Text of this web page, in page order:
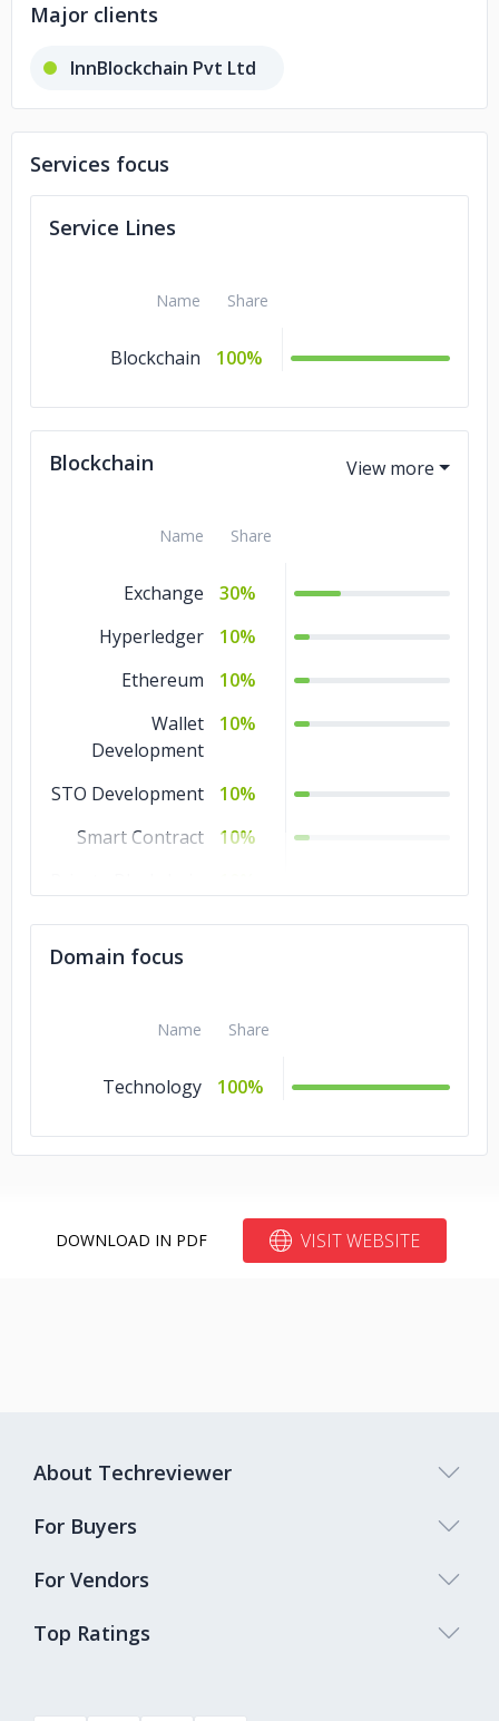
Major clients
InnBlockchain Pvt Ltd
Services focus
Service Lines
Name Share
Blockchain 100%
Blockchain
Name Share
Exchange
30%
Hyperledger
10%
Ethereum
10%
Wallet
Development
10%
STO Development
10%
Smart Contract
10%
ICO Consulting
10%
Domain focus
Name Share
Technology 100%
DOWNLOAD IN PDF VISIT WEBSITE
Top Ratings
About Techreviewer
For Buyers
For Vendors